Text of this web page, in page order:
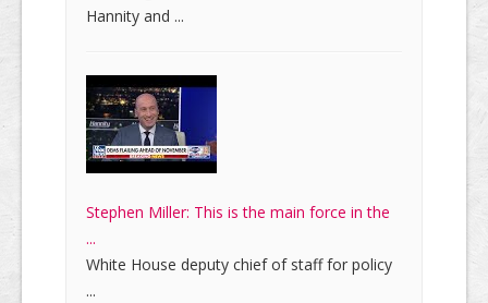
Hannity and ...
Stephen Miller: This is the main force in the
...
White House deputy chief of staff for policy
...